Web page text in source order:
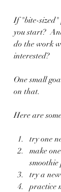
If "bite-sized"
you start?
do the work
interested?
One small
on that.
Here are
try one
make
try a
practice